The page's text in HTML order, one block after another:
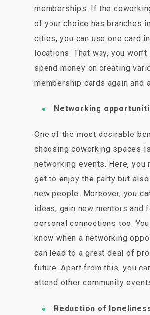
memberships. If the
of your choice has branches
cities, you can use one card
locations. That way, you won’t
spend money on creating
membership cards again and
Networking
One of the most desirable
choosing coworking spaces
networking events. Here, you
get to enjoy the party but
new people. Moreover, you
ideas, gain new mentors and
personal connections too.
know when a networking
can lead to a great deal of
future. Apart from this, you
attend other community
Reduction of